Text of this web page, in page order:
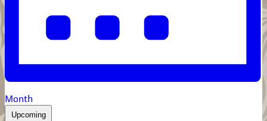
Month
Upcoming
Select